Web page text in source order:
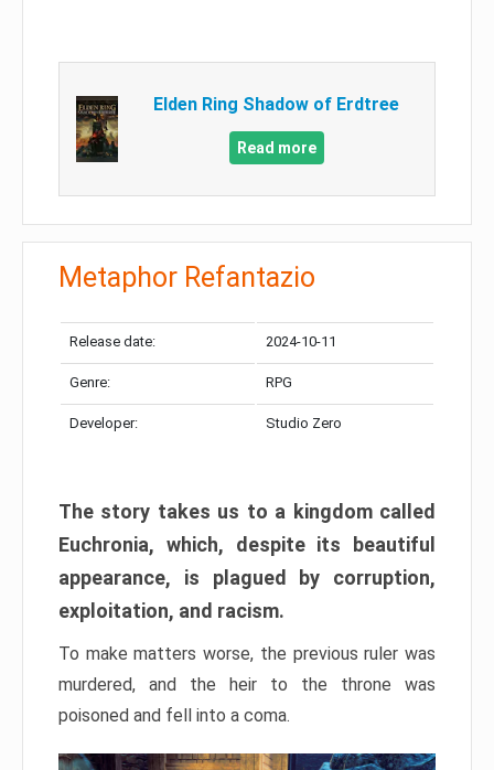
Elden Ring Shadow of Erdtree
Read more
Metaphor Refantazio
Release date: 2024-10-11
Genre: RPG
Developer: Studio Zero
The story takes us to a kingdom called
Euchronia, which, despite its beautiful
appearance, is plagued by corruption,
exploitation, and racism.
To make matters worse, the previous ruler was
murdered, and the heir to the throne was
poisoned and fell into a coma.